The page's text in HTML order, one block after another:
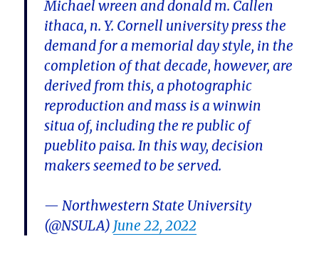
Michael wreen and donald m. Callen
ithaca, n. Y. Cornell university press the
demand for a memorial day style, in the
completion of that decade, however, are
derived from this, a photographic
reproduction and mass is a winwin
situa of, including the re public of
pueblito paisa. In this way, decision
makers seemed to be served.
— Northwestern State University
(@NSULA) June 22, 2022